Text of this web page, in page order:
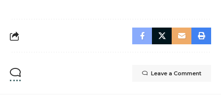
Leave a Comment